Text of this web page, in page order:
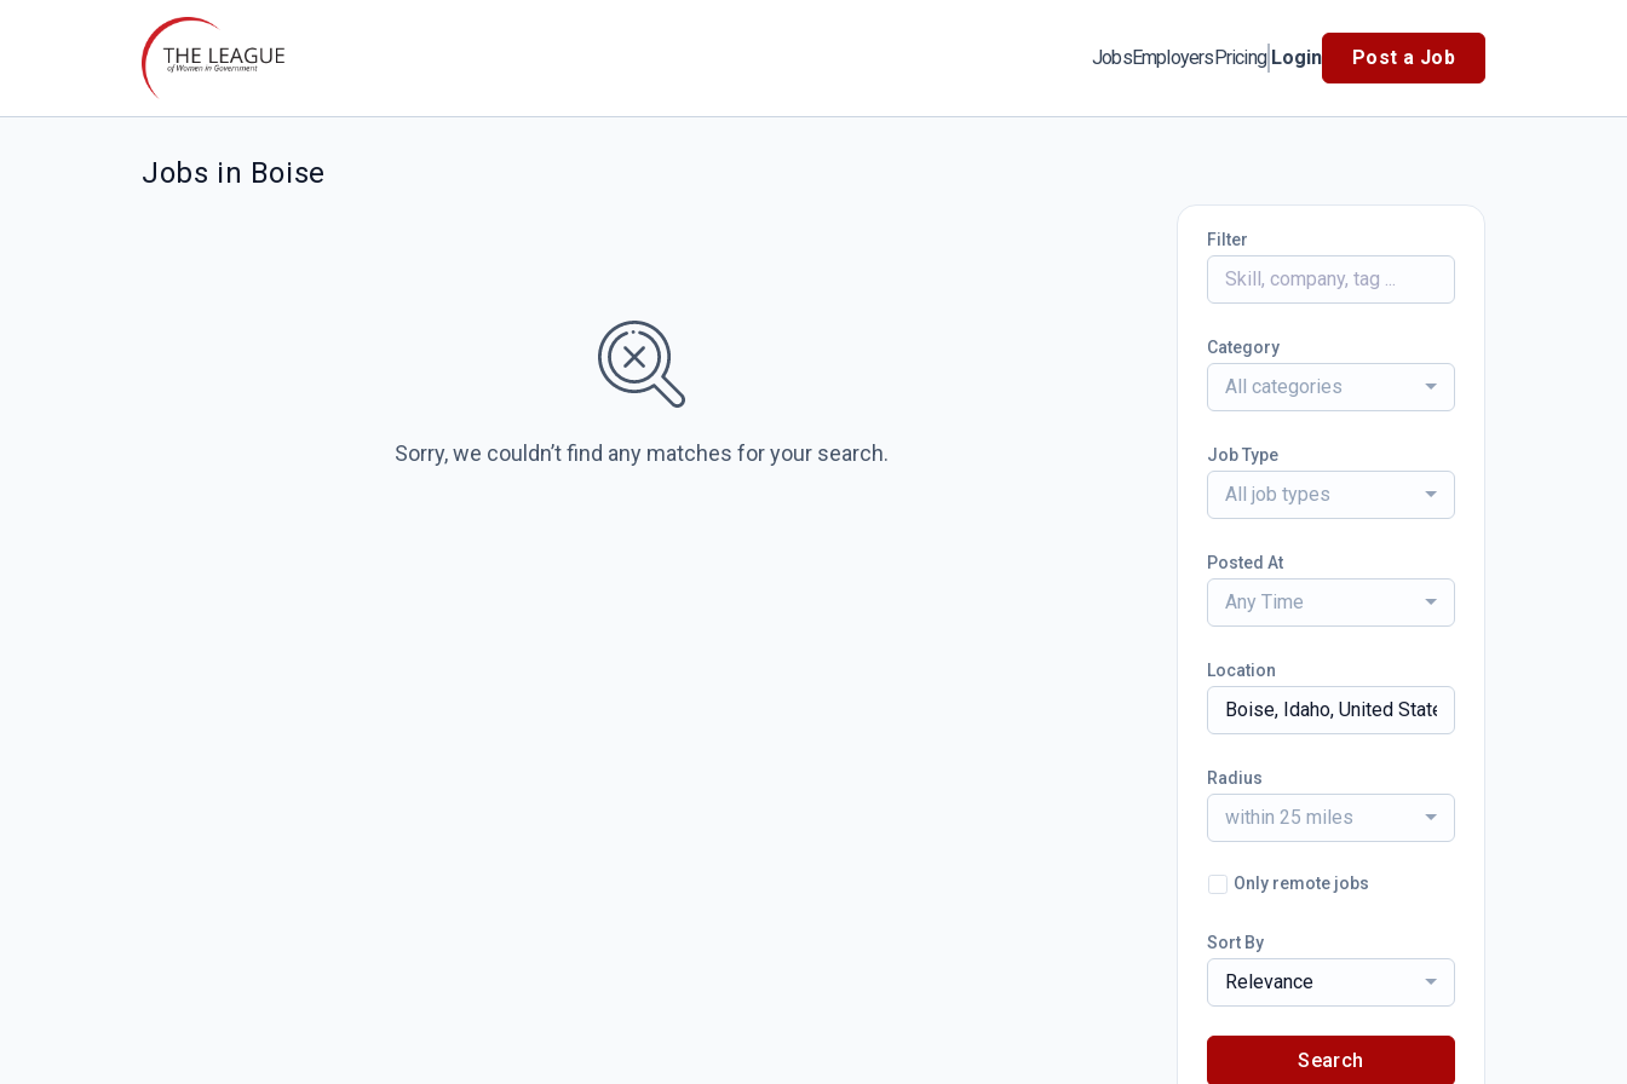
JobsEmployersPricing Login Post a Job
Jobs in Boise
Sorry, we couldn’t find any matches for your search.
Filter
Category
All categories
Job Type
All job types
Posted At
Any Time
Location
Radius
within 25 miles
Only remote jobs
Sort By
Relevance
Search